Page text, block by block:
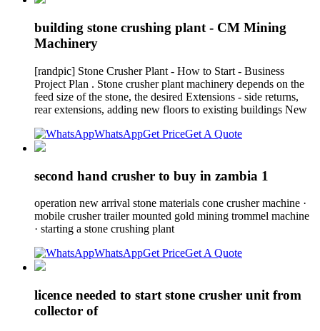
building stone crushing plant - CM Mining
Machinery
[randpic] Stone Crusher Plant - How to Start - Business
Project Plan . Stone crusher plant machinery depends on the
feed size of the stone, the desired Extensions - side returns,
rear extensions, adding new floors to existing buildings New
WhatsAppGet PriceGet A Quote
second hand crusher to buy in zambia 1
operation new arrival stone materials cone crusher machine ·
mobile crusher trailer mounted gold mining trommel machine
· starting a stone crushing plant
WhatsAppGet PriceGet A Quote
licence needed to start stone crusher unit from
collector of